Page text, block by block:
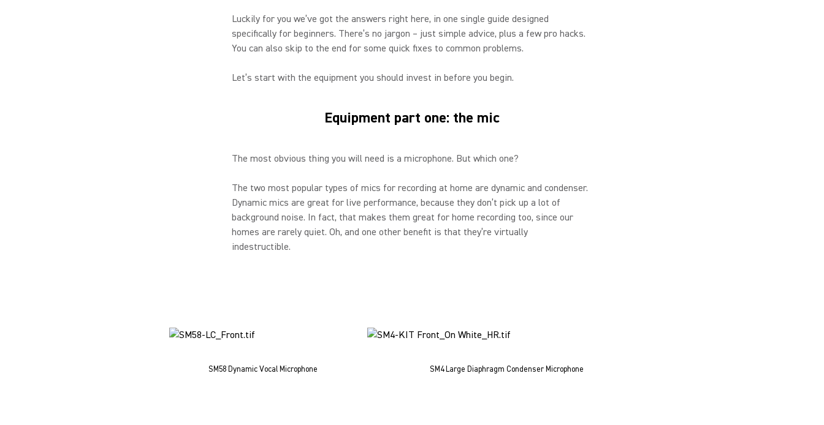
Luckily for you we’ve got the answers right here, in one single guide designed
specifically for beginners. There’s no jargon – just simple advice, plus a few pro hacks.
You can also skip to the end for some quick fixes to common problems.
Let’s start with the equipment you should invest in before you begin.
Equipment part one: the mic
The most obvious thing you will need is a microphone. But which one?
The two most popular types of mics for recording at home are dynamic and condenser.
Dynamic mics are great for live performance, because they don’t pick up a lot of
background noise. In fact, that makes them great for home recording too, since our
homes are rarely quiet. Oh, and one other benefit is that they’re virtually
indestructible.
SM58 Dynamic Vocal Microphone SM4 Large Diaphragm Condenser Microphone